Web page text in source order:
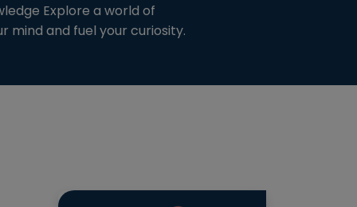
Explore a world of
mind and fuel your curiosity.